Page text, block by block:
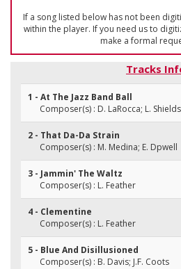
If a song listed below has not been
within the player. If you need us to
make a formal
Tracks
1 - At The Jazz Band Ball
Composer(s) : D. LaRocca; L. Shields
2 - That Da-Da Strain
Composer(s) : M. Medina; E. Dpwell
3 - Jammin' The Waltz
Composer(s) : L. Feather
4 - Clementine
Composer(s) : L. Feather
5 - Blue And Disillusioned
Composer(s) : B. Davis; J.F. Coots